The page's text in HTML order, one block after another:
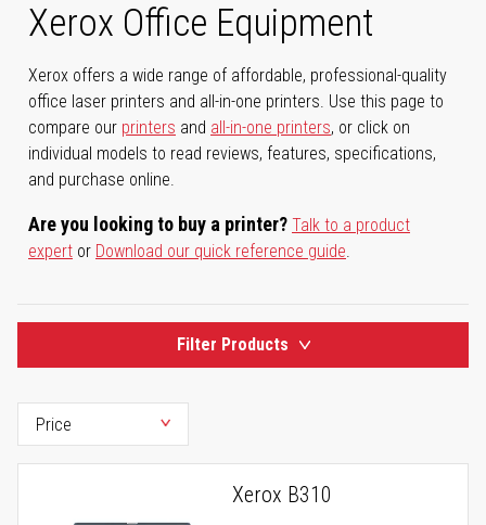
Xerox Office Equipment
Xerox offers a wide range of affordable, professional-quality
office laser printers and all-in-one printers. Use this page to
compare our printers and all-in-one printers, or click on
individual models to read reviews, features, specifications,
and purchase online.
Are you looking to buy a printer? Talk to a product
expert or Download our quick reference guide.
Filter Products
Xerox B310